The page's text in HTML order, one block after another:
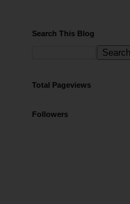
Search This Blog
Total Pageviews
Followers